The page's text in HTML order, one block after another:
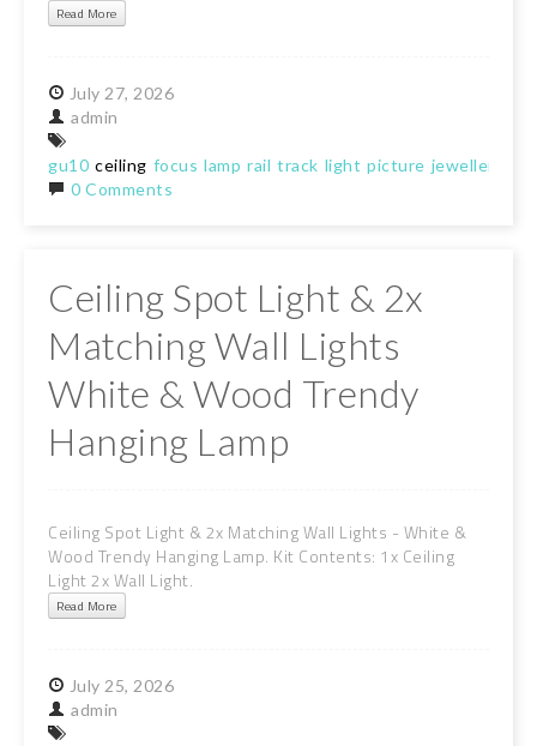
Read More
July 27, 2026
admin
gu10 ceiling focus lamp rail track light picture jewellery
0 Comments
Ceiling Spot Light & 2x
Matching Wall Lights
White & Wood Trendy
Hanging Lamp
Ceiling Spot Light & 2x Matching Wall Lights - White &
Wood Trendy Hanging Lamp. Kit Contents: 1x Ceiling
Light 2x Wall Light.
Read More
July 25, 2026
admin